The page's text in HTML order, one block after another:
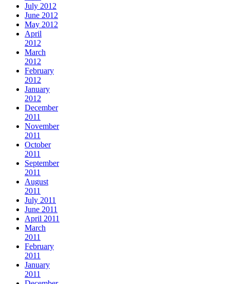
July 2012
June 2012
May 2012
April
2012
March
2012
February
2012
January
2012
December
2011
November
2011
October
2011
September
2011
August
2011
July 2011
June 2011
April 2011
March
2011
February
2011
January
2011